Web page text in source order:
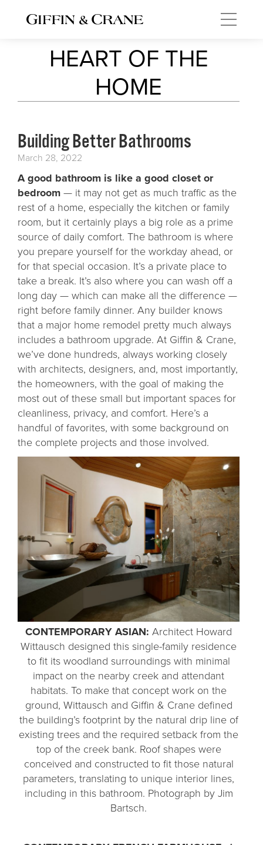
HEART OF THE
HOME
Building Better Bathrooms
March 28, 2022
A good bathroom is like a good closet or
bedroom— it may not get as much traffic as the
rest of a home, especially the kitchen or family
room, but it certainly plays a big role as a prime
source of daily comfort. The bathroom is where
you prepare yourself for the workday ahead, or
for that special occasion. It’s a private place to
take a break. It’s also where you can wash off a
long day — which can make all the difference —
right before family dinner. Any builder knows
that a major home remodel pretty much always
includes a bathroom upgrade. At Giffin & Crane,
we’ve done hundreds, always working closely
with architects, designers, and, most importantly,
the homeowners, with the goal of making the
most out of these small but important spaces for
cleanliness, privacy, and comfort. Here’s a
handful of favorites, with some background on
the complete projects and those involved.
CONTEMPORARY ASIAN: Architect Howard
Wittausch designed this single-family residence
to fit its woodland surroundings with minimal
impact on the nearby creek and attendant
habitats. To make that concept work on the
ground, Wittausch and Giffin & Crane defined
the building’s footprint by the natural drip line of
existing trees and the required setback from the
top of the creek bank. Roof shapes were
conceived and constructed to fit those natural
parameters, translating to unique interior lines,
including in this bathroom. Photograph by Jim
Bartsch.